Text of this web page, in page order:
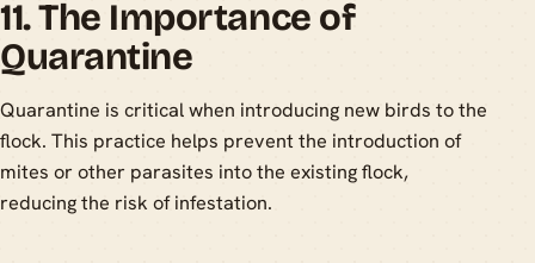
11. The Importance of
Quarantine
Quarantine is critical when introducing new birds to the
flock. This practice helps prevent the introduction of
mites or other parasites into the existing flock,
reducing the risk of infestation.